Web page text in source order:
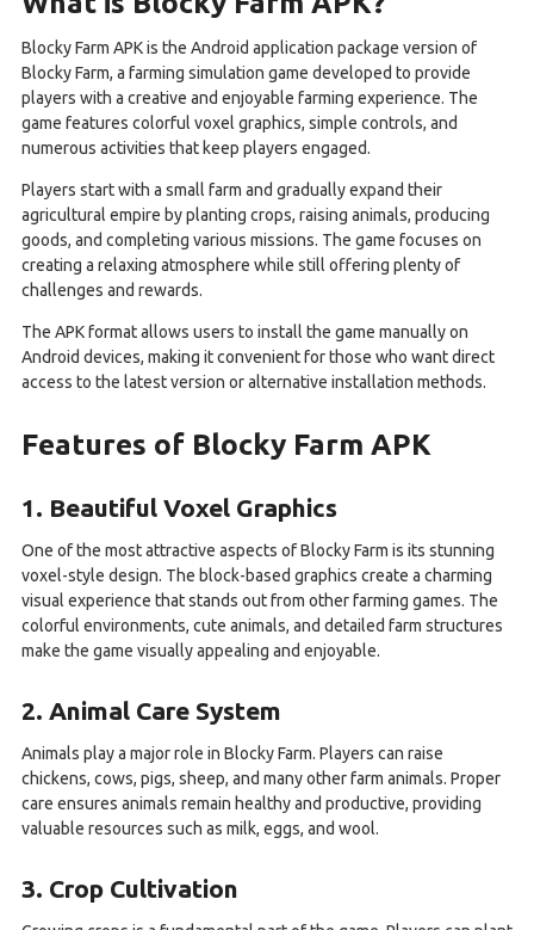
Blocky Farm APK is the Android application package version of
Blocky Farm, a farming simulation game developed to provide
players with a creative and enjoyable farming experience. The
game features colorful voxel graphics, simple controls, and
numerous activities that keep players engaged.
Players start with a small farm and gradually expand their
agricultural empire by planting crops, raising animals, producing
goods, and completing various missions. The game focuses on
creating a relaxing atmosphere while still offering plenty of
challenges and rewards.
The APK format allows users to install the game manually on
Android devices, making it convenient for those who want direct
access to the latest version or alternative installation methods.
Features of Blocky Farm APK
1. Beautiful Voxel Graphics
One of the most attractive aspects of Blocky Farm is its stunning
voxel-style design. The block-based graphics create a charming
visual experience that stands out from other farming games. The
colorful environments, cute animals, and detailed farm structures
make the game visually appealing and enjoyable.
2. Animal Care System
Animals play a major role in Blocky Farm. Players can raise
chickens, cows, pigs, sheep, and many other farm animals. Proper
care ensures animals remain healthy and productive, providing
valuable resources such as milk, eggs, and wool.
3. Crop Cultivation